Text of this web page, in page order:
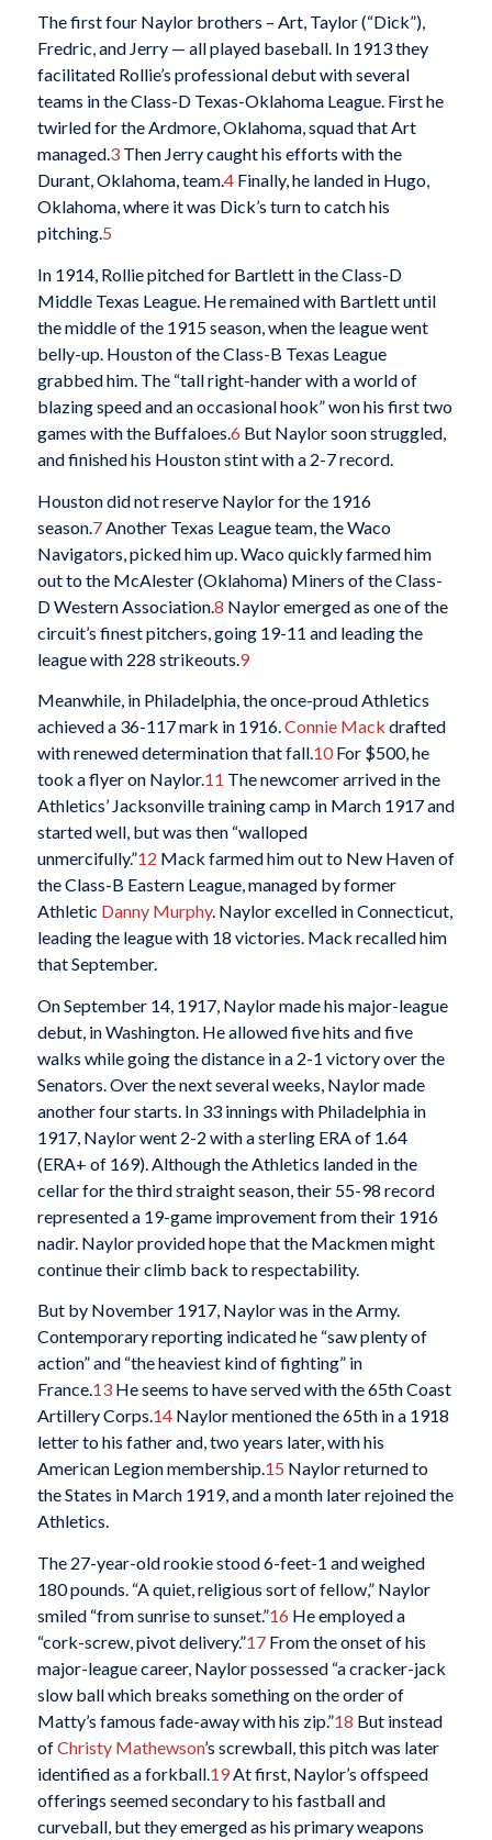
The first four Naylor brothers – Art, Taylor (“Dick”),
Fredric, and Jerry — all played baseball. In 1913 they
facilitated Rollie’s professional debut with several
teams in the Class-D Texas-Oklahoma League. First he
twirled for the Ardmore, Oklahoma, squad that Art
managed.3Then Jerry caught his efforts with the
Durant, Oklahoma, team.4Finally, he landed in Hugo,
Oklahoma, where it was Dick’s turn to catch his
pitching.5
In 1914, Rollie pitched for Bartlett in the Class-D
Middle Texas League. He remained with Bartlett until
the middle of the 1915 season, when the league went
belly-up. Houston of the Class-B Texas League
grabbed him. The “tall right-hander with a world of
blazing speed and an occasional hook” won his first two
games with the Buffaloes.6 But Naylor soon struggled,
and finished his Houston stint with a 2-7 record.
Houston did not reserve Naylor for the 1916
season. 7Another Texas League team, the Waco
Navigators, picked him up. Waco quickly farmed him
out to the McAlester (Oklahoma) Miners of the Class-
D Western Association.8 Naylor emerged as one of the
circuit’s finest pitchers, going 19-11 and leading the
league with 228 strikeouts. 9
Meanwhile, in Philadelphia, the once-proud Athletics
achieved a 36-117 mark in 1916.Connie Mack drafted
with renewed determination that fall.10For $500, he
took a flyer on Naylor.11 The newcomer arrived in the
Athletics’ Jacksonville training camp in March 1917 and
started well, but was then “walloped
unmercifully.”12 Mack farmed him out to New Haven of
the Class-B Eastern League, managed by former
Athletic Danny Murphy. Naylor excelled in Connecticut,
leading the league with 18 victories. Mack recalled him
that September.
On September 14, 1917, Naylor made his major-league
debut, in Washington. He allowed five hits and five
walks while going the distance in a 2-1 victory over the
Senators. Over the next several weeks, Naylor made
another four starts. In 33 innings with Philadelphia in
1917, Naylor went 2-2 with a sterling ERA of 1.64
(ERA+ of 169). Although the Athletics landed in the
cellar for the third straight season, their 55-98 record
represented a 19-game improvement from their 1916
nadir. Naylor provided hope that the Mackmen might
continue their climb back to respectability.
But by November 1917, Naylor was in the Army.
Contemporary reporting indicated he “saw plenty of
action” and “the heaviest kind of fighting” in
France.13He seems to have served with the 65th Coast
Artillery Corps.14Naylor mentioned the 65th in a 1918
letter to his father and, two years later, with his
American Legion membership.15 Naylor returned to
the States in March 1919, and a month later rejoined the
Athletics.
The 27-year-old rookie stood 6-feet-1 and weighed
180 pounds. “A quiet, religious sort of fellow,” Naylor
smiled “from sunrise to sunset.”16 He employed a
“cork-screw, pivot delivery.”17From the onset of his
major-league career, Naylor possessed “a cracker-jack
slow ball which breaks something on the order of
Matty’s famous fade-away with his zip.”18 But instead
ofChristy Mathewson’s screwball, this pitch was later
identified as a forkball.19At first, Naylor’s offspeed
offerings seemed secondary to his fastball and
curveball, but they emerged as his primary weapons